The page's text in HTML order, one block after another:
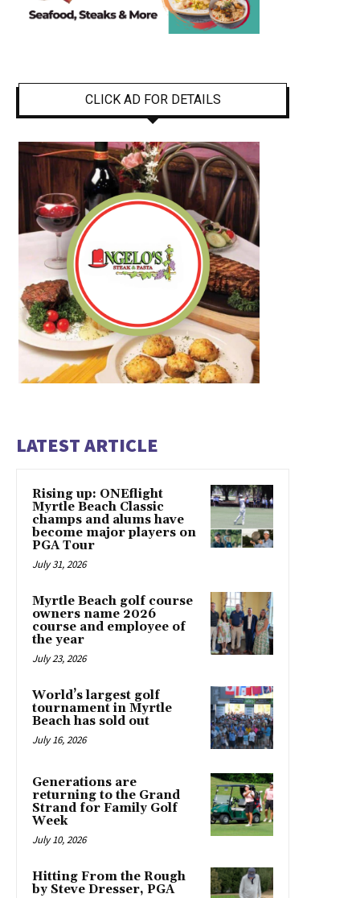
CLICK AD FOR DETAILS
LATEST ARTICLE
Rising up: ONEflight
Myrtle Beach Classic
champs and alums have
become major players on
PGA Tour
July 31, 2026
Myrtle Beach golf course
owners name 2026
course and employee of
the year
July 23, 2026
World’s largest golf
tournament in Myrtle
Beach has sold out
July 16, 2026
Generations are
returning to the Grand
Strand for Family Golf
Week
July 10, 2026
Hitting From the Rough
by Steve Dresser, PGA